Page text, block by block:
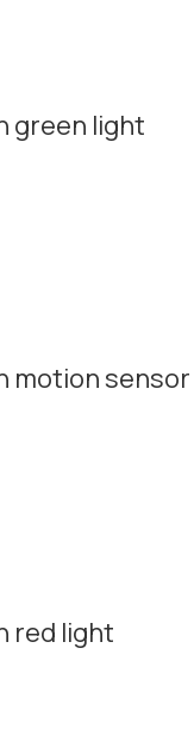
green light
motion sensor
red light